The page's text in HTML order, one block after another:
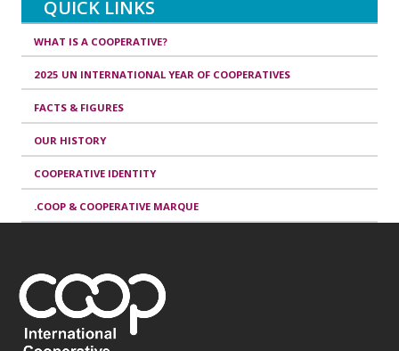
QUICK LINKS
WHAT IS A COOPERATIVE?
2025 UN INTERNATIONAL YEAR OF COOPERATIVES
FACTS & FIGURES
OUR HISTORY
COOPERATIVE IDENTITY
.COOP & COOPERATIVE MARQUE